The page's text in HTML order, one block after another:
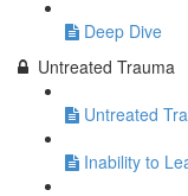
Deep Dive
Untreated Trauma
Untreated
Inability to